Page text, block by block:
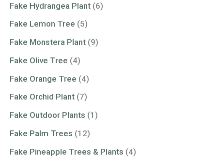
Fake Hydrangea Plant (6)
Fake Lemon Tree (5)
Fake Monstera Plant (9)
Fake Olive Tree (4)
Fake Orange Tree (4)
Fake Orchid Plant (7)
Fake Outdoor Plants (1)
Fake Palm Trees (12)
Fake Pineapple Trees & Plants (4)